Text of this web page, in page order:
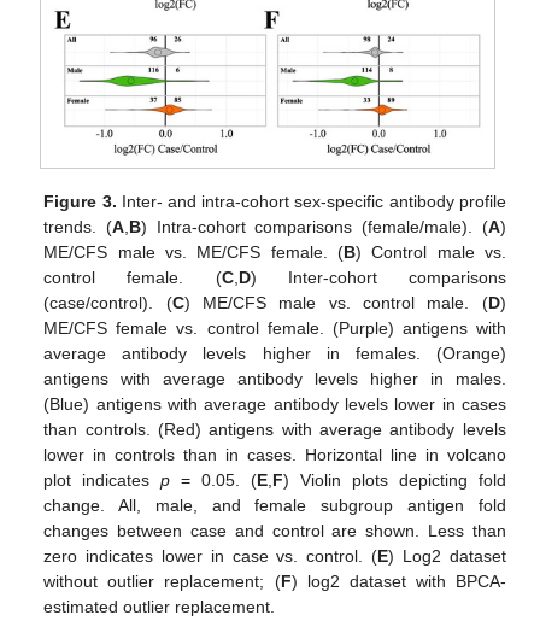
Figure 3. Inter- and intra-cohort sex-specific antibody profile
trends. (A B) Intra-cohort comparisons (female/male). (A)
ME/CFS male vs. ME/CFS female. (B) Control male vs.
control female. (C, D) Inter-cohort comparisons
(case/control). (C) ME/CFS male vs. control male. (D)
ME/CFS female vs. control female. (Purple) antigens with
average antibody levels higher in females. (Orange)
antigens with average antibody levels higher in males.
(Blue) antigens with average antibody levels lower in cases
than controls. (Red) antigens with average antibody levels
lower in controls than in cases. Horizontal line in volcano
plot indicatesp = 0.05. (E F) Violin plots depicting fold
change. All, male, and female subgroup antigen fold
changes between case and control are shown. Less than
zero indicates lower in case vs. control. (E) Log2 dataset
without outlier replacement; (F) log2 dataset with BPCA-
estimated outlier replacement.